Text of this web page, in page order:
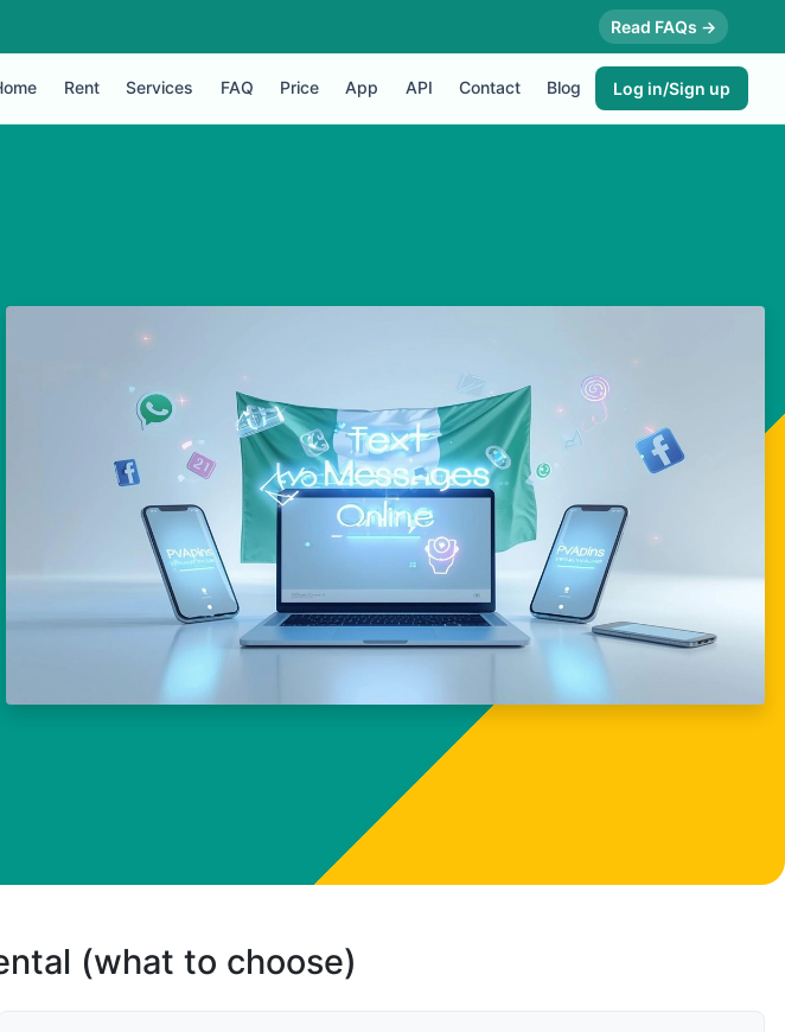
Read FAQs →
Rent Services FAQ Price App API Contact Blog Log in/Sign up
(what to choose)